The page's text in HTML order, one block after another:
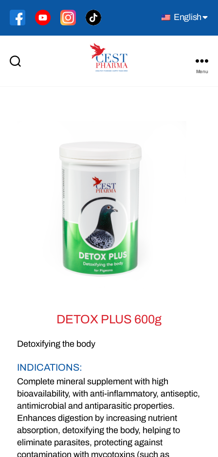
English
Menu
DETOX PLUS 600g
Detoxifying the body
INDICATIONS:
Complete mineral supplement with high
bioavailability, with anti-inflammatory, antiseptic,
antimicrobial and antiparasitic properties.
Enhances digestion by increasing nutrient
absorption, detoxifying the body, helping to
eliminate parasites, protecting against
contamination with mycotoxins (such as